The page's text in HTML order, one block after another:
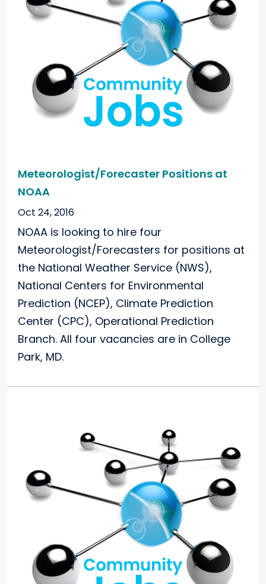
Meteorologist/Forecaster Positions at
NOAA
Oct 24, 2016
NOAA is looking to hire four
Meteorologist/Forecasters for positions at
the National Weather Service (NWS),
National Centers for Environmental
Prediction (NCEP), Climate Prediction
Center (CPC), Operational Prediction
Branch. All four vacancies are in College
Park, MD.